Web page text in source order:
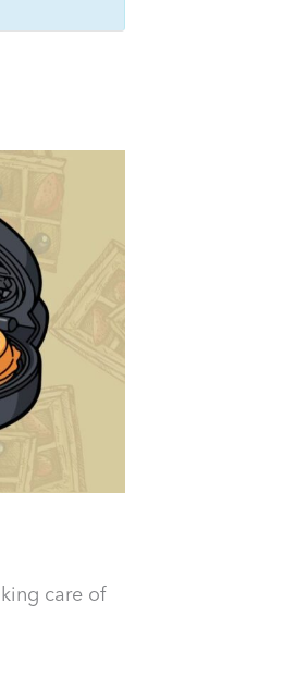
care of